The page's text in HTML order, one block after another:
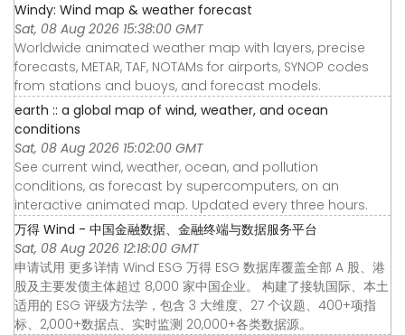
Windy: Wind map & weather forecast
Sat, 08 Aug 2026 15:38:00 GMT
Worldwide animated weather map with layers, precise
forecasts, METAR, TAF, NOTAMs for airports, SYNOP codes
from stations and buoys, and forecast models.
earth :: a global map of wind, weather, and ocean
conditions
Sat, 08 Aug 2026 15:02:00 GMT
See current wind, weather, ocean, and pollution
conditions, as forecast by supercomputers, on an
interactive animated map. Updated every three hours.
万得 Wind - 中国金融数据、金融终端与数据服务平台
Sat, 08 Aug 2026 12:18:00 GMT
申请试用 更多详情 Wind ESG 万得 ESG 数据库覆盖全部 A 股、港
股及主要发债主体超过 8,000 家中国企业。 构建了接轨国际、本土
适用的 ESG 评级方法学，包含 3 大维度、27 个议题、400+项指
标、2,000+数据点、实时监测 20,000+各类数据源。